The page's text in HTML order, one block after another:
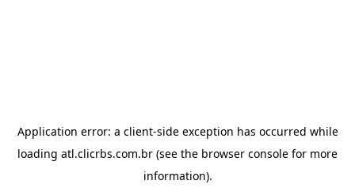
Application error: a client-side exception has occurred while
loading atl.clicrbs.com.br (see the browser console for more
information).